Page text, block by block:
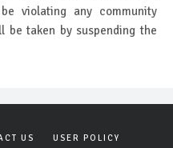
violating any community
be taken by suspending the
US USER POLICY